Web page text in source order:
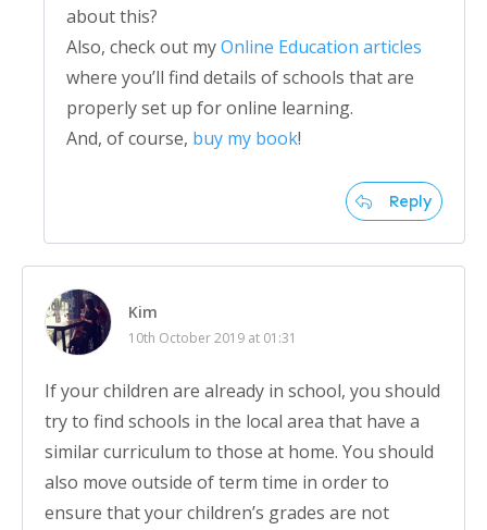
about this?
Also, check out myOnline Education articles
where you’ll find details of schools that are
properly set up for online learning.
And, of course, buy my book!
Reply
Kim
10th October 2019 at 01:31
If your children are already in school, you should
try to find schools in the local area that have a
similar curriculum to those at home. You should
also move outside of term time in order to
ensure that your children’s grades are not